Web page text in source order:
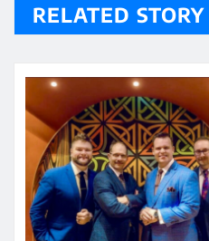
RELATED STORY